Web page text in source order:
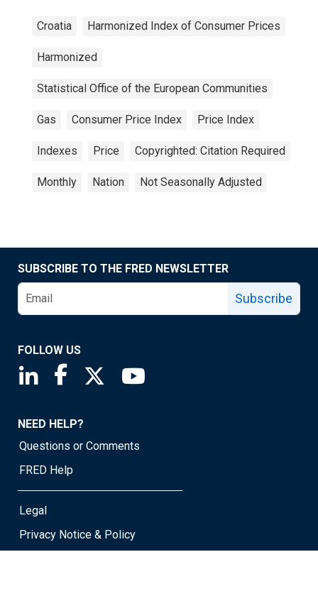
Croatia Harmonized Index of Consumer Prices
Harmonized
Statistical Office of the European Communities
Gas Consumer Price Index Price Index
Indexes Price Copyrighted: Citation Required
Monthly Nation Not Seasonally Adjusted
SUBSCRIBE TO THE FRED NEWSLETTER
Subscribe
FOLLOW US
Saint Louis Fed linkedin page
Saint Louis Fed facebook page
Saint Louis Fed X page
NEED HELP?
Questions or Comments
FRED Help
Legal
Privacy Notice & Policy